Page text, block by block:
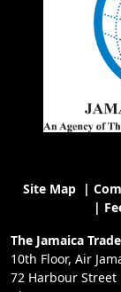
Site Map|
|
The Jamaica
10th Floor, Air
72 Harbour Street